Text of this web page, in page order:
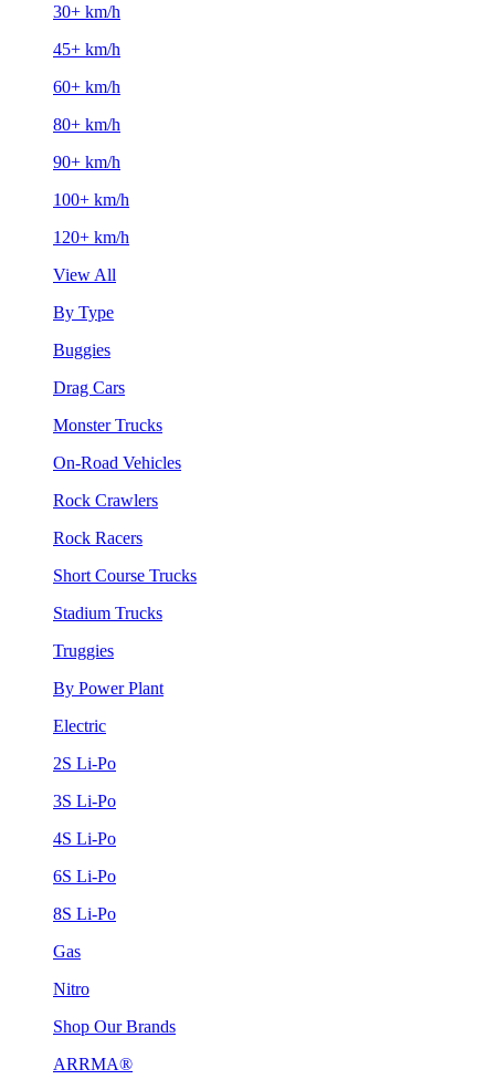
30+ km/h
45+ km/h
60+ km/h
80+ km/h
90+ km/h
100+ km/h
120+ km/h
View All
By Type
Buggies
Drag Cars
Monster Trucks
On-Road Vehicles
Rock Crawlers
Rock Racers
Short Course Trucks
Stadium Trucks
Truggies
By Power Plant
Electric
2S Li-Po
3S Li-Po
4S Li-Po
6S Li-Po
8S Li-Po
Gas
Nitro
Shop Our Brands
ARRMA®